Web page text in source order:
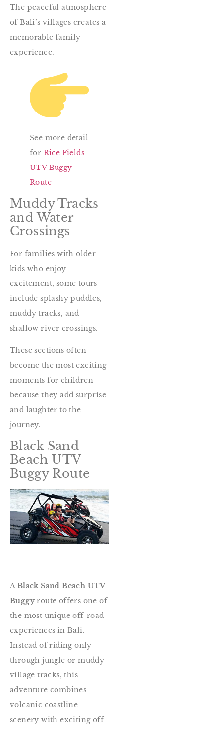
The peaceful atmosphere
of Bali’s villages creates a
memorable family
experience.
See more detail
for Rice Fields
UTV Buggy
Route
Muddy Tracks
and Water
Crossings
For families with older
kids who enjoy
excitement, some tours
include splashy puddles,
muddy tracks, and
shallow river crossings.
These sections often
become the most exciting
moments for children
because they add surprise
and laughter to the
journey.
Black Sand
Beach UTV
Buggy Route
A Black Sand Beach UTV
Buggy route offers one of
the most unique off-road
experiences in Bali.
Instead of riding only
through jungle or muddy
village tracks, this
adventure combines
volcanic coastline
scenery with exciting off-